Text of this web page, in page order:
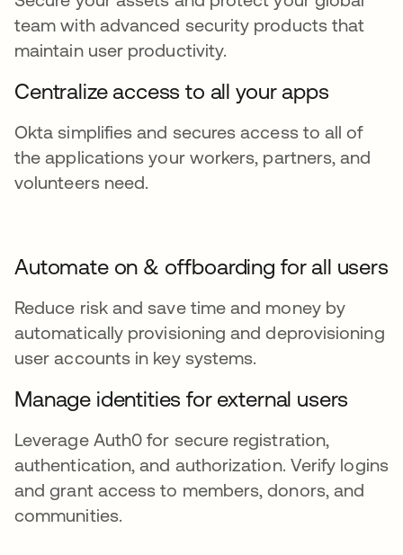
team with advanced security products that
maintain user productivity.
Centralize access to all your apps
Okta simplifies and secures access to all of
the applications your workers, partners, and
volunteers need.
Automate on & offboarding for all users
Reduce risk and save time and money by
automatically provisioning and deprovisioning
user accounts in key systems.
Manage identities for external users
Leverage Auth0 for secure registration,
authentication, and authorization. Verify logins
and grant access to members, donors, and
communities.